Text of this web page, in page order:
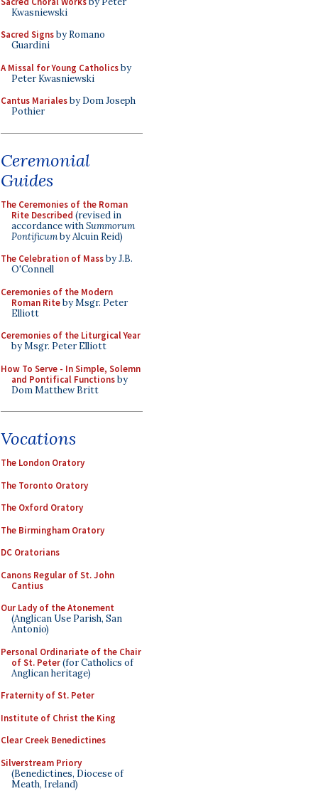
Kwasniewski
Sacred Signsby Romano
Guardini
A Missal for Young Catholicsby
Peter Kwasniewski
Cantus Marialesby Dom Joseph
Pothier
Ceremonial
Guides
The Ceremonies of the Roman
Rite Described (revised in
accordance withSummorum
Pontificumby Alcuin Reid)
The Celebration of Massby J.B.
O'Connell
Ceremonies of the Modern
Roman Riteby Msgr. Peter
Elliott
Ceremonies of the Liturgical Year
by Msgr. Peter Elliott
How To Serve - In Simple, Solemn
and Pontifical Functionsby
Dom Matthew Britt
Vocations
The London Oratory
The Toronto Oratory
The Oxford Oratory
The Birmingham Oratory
DC Oratorians
Canons Regular of St. John
Cantius
Our Lady of the Atonement
(Anglican Use Parish, San
Antonio)
Personal Ordinariate of the Chair
of St. Peter(for Catholics of
Anglican heritage)
Fraternity of St. Peter
Institute of Christ the King
Clear Creek Benedictines
Silverstream Priory
(Benedictines, Diocese of
Meath, Ireland)